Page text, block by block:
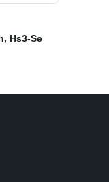
, Hs3-Se